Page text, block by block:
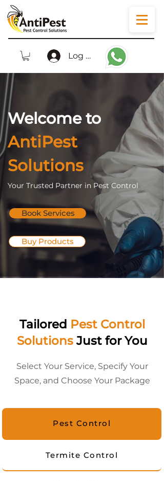
Log In
Welcome to
AntiPest
Solutions
Your Trusted Partner in Pest Control
Book Services
Buy Products
Tailored Pest Control
SolutionsJust for You
Select Your Service, Specify Your
Space, and Choose Your Package
Pest Control
Termite Control